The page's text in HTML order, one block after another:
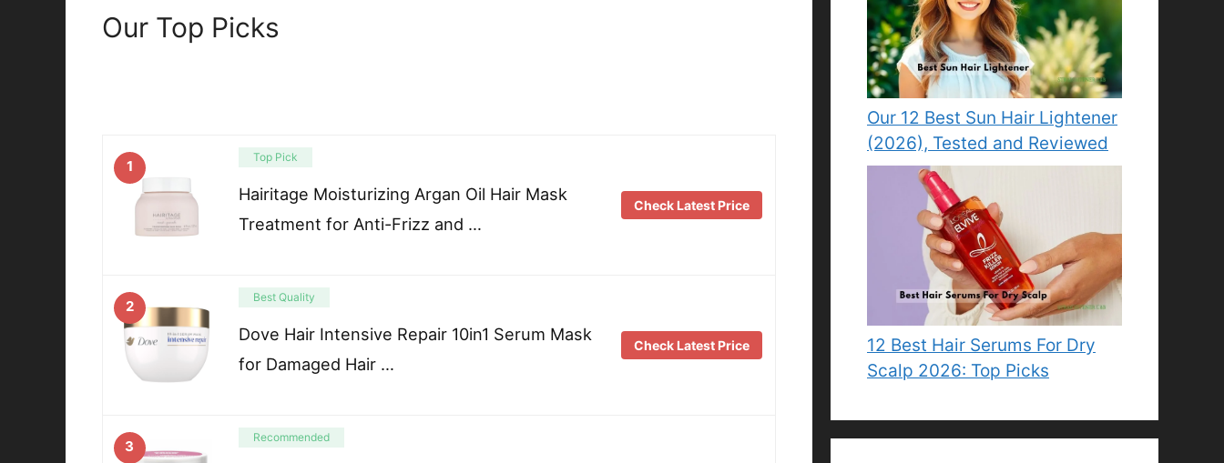
Our Top Picks
1
Top Pick
Hairitage Moisturizing Argan Oil Hair Mask
Treatment for Anti-Frizz and …
Check Latest Price
2
Best Quality
Dove Hair Intensive Repair 10in1 Serum Mask
for Damaged Hair …
Check Latest Price
3
Recommended
Our 12 Best Sun Hair Lightener
(2026), Tested and Reviewed
12 Best Hair Serums For Dry
Scalp 2026: Top Picks